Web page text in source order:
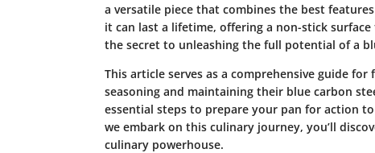
a versatile piece that combines the best
it can last a lifetime, offering a non-stick
the secret to unleashing the full potential of a
This article serves as a comprehensive guide
seasoning and maintaining their blue carbon
essential steps to prepare your pan for action
we embark on this culinary journey, you’ll
culinary powerhouse.